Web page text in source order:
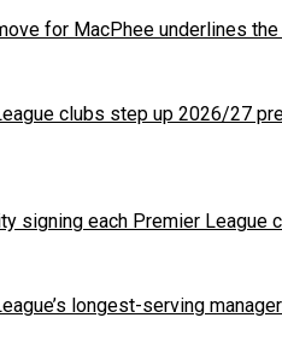
for MacPhee underlines
clubs step up 2026/27
signing each Premier
longest-serving